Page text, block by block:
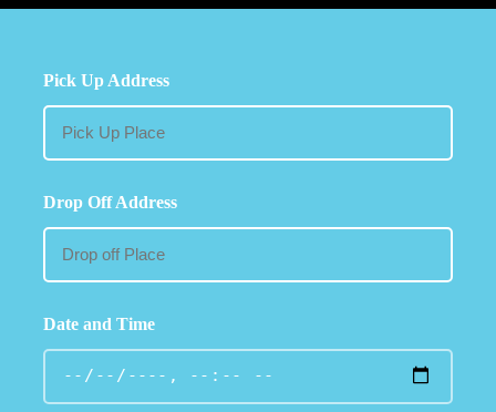
Pick Up Address
Drop Off Address
Date and Time